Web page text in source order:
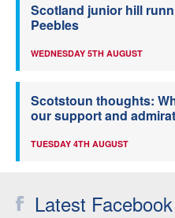
Scotland junior hill
Peebles
WEDNESDAY 5TH AUGUST
Scotstoun thoughts:
our support and
TUESDAY 4TH AUGUST
Latest